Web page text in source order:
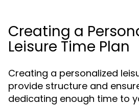
Creating a
Leisure Time Plan
Creating a personalized
provide structure and
dedicating enough time to